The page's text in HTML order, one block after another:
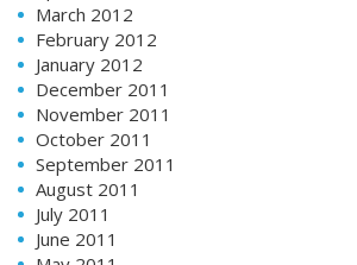
March 2012
February 2012
January 2012
December 2011
November 2011
October 2011
September 2011
August 2011
July 2011
June 2011